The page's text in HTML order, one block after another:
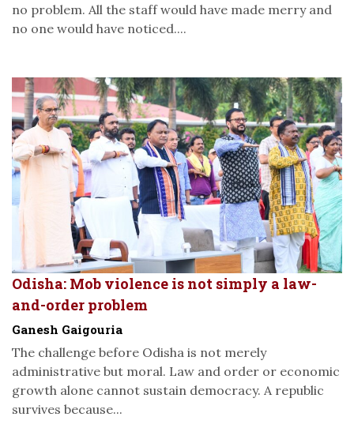
no problem. All the staff would have made merry and
no one would have noticed....
Odisha: Mob violence is not simply a law-
and-order problem
Ganesh Gaigouria
The challenge before Odisha is not merely
administrative but moral. Law and order or economic
growth alone cannot sustain democracy. A republic
survives because...